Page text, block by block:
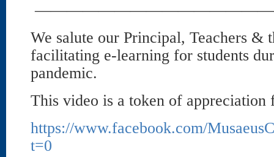
We salute our Principal, Teachers &
facilitating e-learning for students
pandemic.
This video is a token of appreciation
https://www.facebook.com/
t=0